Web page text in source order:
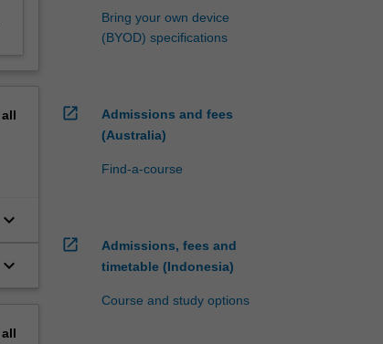
all
keyboard_arrow_down
keyboard_arrow_down
all
Bring your own device
(BYOD) specifications
open_in_new
Admissions and fees
(Australia)
Find-a-course
open_in_new
Admissions, fees and
timetable (Indonesia)
Course and study options